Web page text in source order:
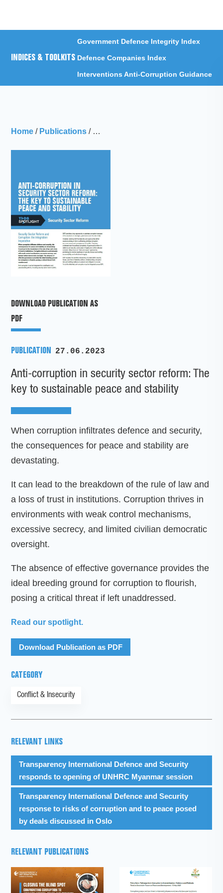
INDICES & TOOLKITS
Government Defence Integrity Index
Defence Companies Index
Interventions Anti-Corruption Guidance
Home / Publications / Anti-corruption in security sector
DOWNLOAD PUBLICATION AS
PDF
PUBLICATION 27.06.2023
Anti-corruption in security sector reform: The
key to sustainable peace and stability
When corruption infiltrates defence and security,
the consequences for peace and stability are
devastating.
It can lead to the breakdown of the rule of law and
a loss of trust in institutions. Corruption thrives in
environments with weak control mechanisms,
excessive secrecy, and limited civilian democratic
oversight.
The absence of effective governance provides the
ideal breeding ground for corruption to flourish,
posing a critical threat if left unaddressed.
Read our spotlight.
Download Publication as PDF
CATEGORY
Conflict & Insecurity
RELEVANT LINKS
Transparency International Defence and Security
responds to opening of UNHRC Myanmar session
Transparency International Defence and Security
response to risks of corruption and to peace posed
by deals discussed in Oslo
RELEVANT PUBLICATIONS